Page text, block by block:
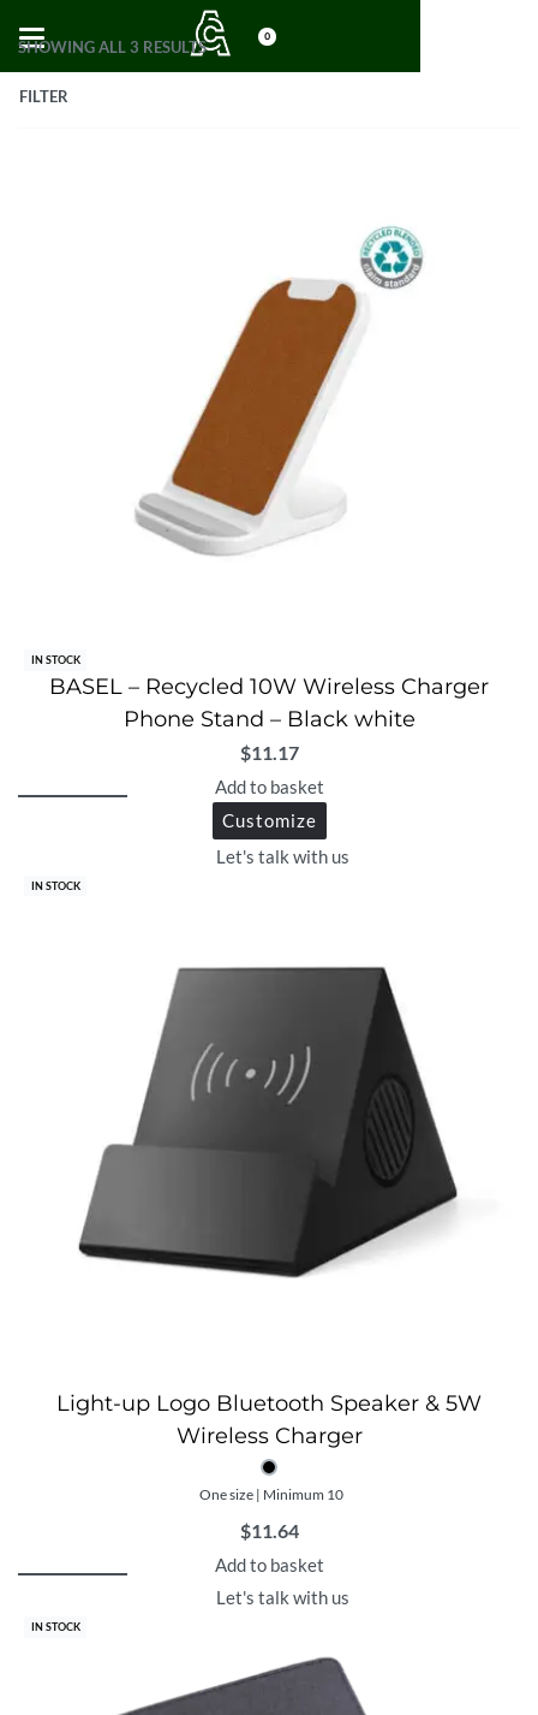
0
SHOWING ALL 3 RESULTS
FILTER
IN STOCK
BASEL – Recycled 10W Wireless Charger
Phone Stand – Black white
$11.17
Add to basket
Customize
Let's talk with us
IN STOCK
Light-up Logo Bluetooth Speaker & 5W
Wireless Charger
One size | Minimum 10
$11.64
Add to basket
Let's talk with us
IN STOCK